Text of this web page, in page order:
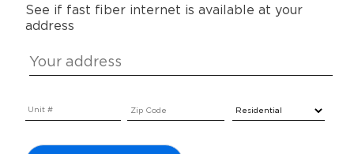
See if fast fiber internet is available at your
address